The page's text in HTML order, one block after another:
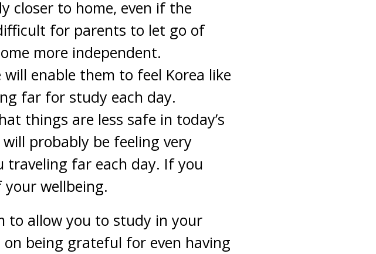
closer to home, even if the
for parents to let go of
more independent.
enable them to feel Korea like
far for study each day.
things are less safe in today’s
probably be feeling very
far each day. If you
your wellbeing.
to allow you to study in your
being grateful for even having